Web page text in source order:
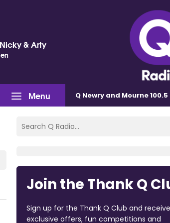
& Arty
Menu Q Newry and Mourne 100.5
Join the Thank Q
Sign up for the Thank Q Club and receive
exclusive offers, fun competitions and